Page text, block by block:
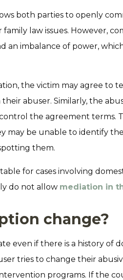
both parties to openly
law issues. However,
an imbalance of power,
the victim may agree to
abuser. Similarly, the
the agreement terms.
may be unable to identify
them.
for cases involving
do not allow mediation in
change?
even if there is a history of
tries to change their
programs. If the